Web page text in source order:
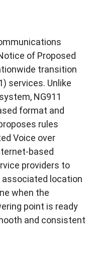
of Proposed
transition
services. Unlike
NG911
format and
rules
Voice over
based
providers to
associated location
when the
point is ready
and consistent